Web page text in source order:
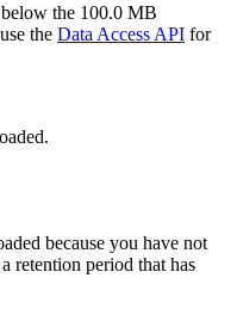
the 100.0 MB
the Data Access API for
because you have not
retention period that has